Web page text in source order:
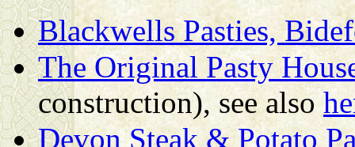
Blackwells Pasties,
The Original Pasty
construction), see also
Devon Steak & Potato